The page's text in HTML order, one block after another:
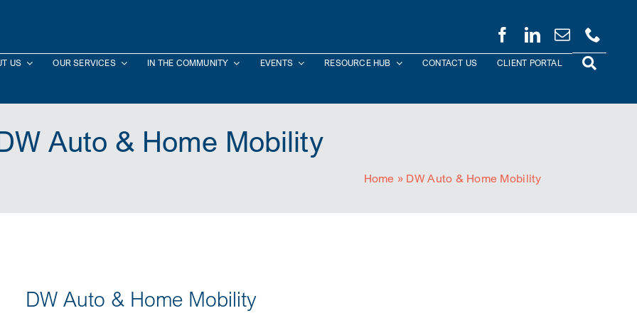
US OUR SERVICES IN THE COMMUNITY EVENTS RESOURCE HUB CONTACT US CLIENT PORTAL
Auto & Home Mobility
Home » DW Auto & Home Mobility
DW Auto & Home Mobility